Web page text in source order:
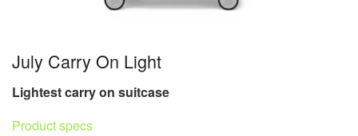
July Carry On Light
Lightest carry on suitcase
Product specs